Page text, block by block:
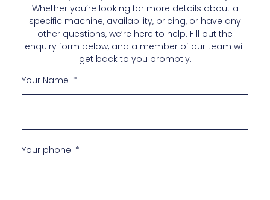
Whether you’re looking for more details about a
specific machine, availability, pricing, or have any
other questions, we’re here to help. Fill out the
enquiry form below, and a member of our team will
get back to you promptly.
Your Name
Your phone